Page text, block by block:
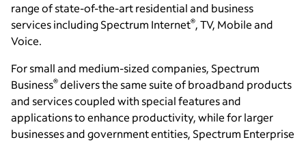
range of state-of-the-art residential and business
services including Spectrum Internet®, TV, Mobile and
Voice.
For small and medium-sized companies, Spectrum
Business® delivers the same suite of broadband products
and services coupled with special features and
applications to enhance productivity, while for larger
businesses and government entities, Spectrum Enterprise